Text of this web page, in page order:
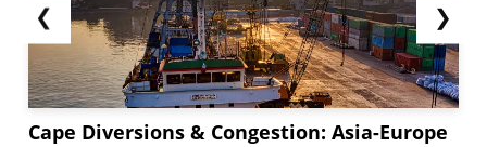
❮
Cape Diversions & Congestion: Asia-Europe
❯